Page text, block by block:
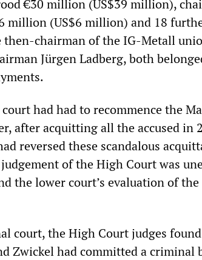
€30 million (US$39 million),
million (US$6 million) and 18
then-chairman of the IG-Metall
Jürgen Ladberg, both
had had to recommence the
after acquitting all the accused in
reversed these scandalous
of the High Court was
the lower court’s evaluation of the
court, the High Court judges
Zwickel had committed a criminal